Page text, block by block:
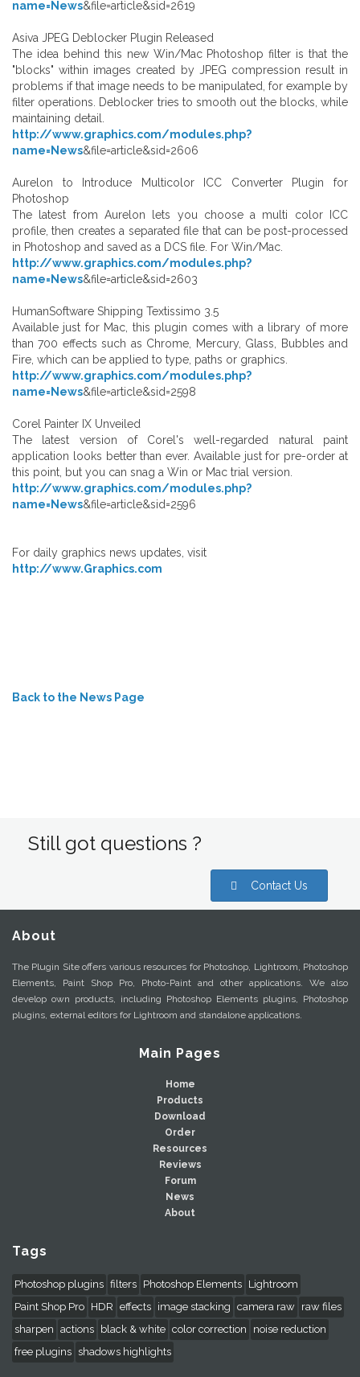
name=News&file=article&sid=2619
Asiva JPEG Deblocker Plugin Released
The idea behind this new Win/Mac Photoshop filter is that the
"blocks" within images created by JPEG compression result in
problems if that image needs to be manipulated, for example by
filter operations. Deblocker tries to smooth out the blocks, while
maintaining detail.
http://www.graphics.com/modules.php?
name=News&file=article&sid=2606
Aurelon to Introduce Multicolor ICC Converter Plugin for
Photoshop
The latest from Aurelon lets you choose a multi color ICC
profile, then creates a separated file that can be post-processed
in Photoshop and saved as a DCS file. For Win/Mac.
http://www.graphics.com/modules.php?
name=News&file=article&sid=2603
HumanSoftware Shipping Textissimo 3.5
Available just for Mac, this plugin comes with a library of more
than 700 effects such as Chrome, Mercury, Glass, Bubbles and
Fire, which can be applied to type, paths or graphics.
http://www.graphics.com/modules.php?
name=News&file=article&sid=2598
Corel Painter IX Unveiled
The latest version of Corel's well-regarded natural paint
application looks better than ever. Available just for pre-order at
this point, but you can snag a Win or Mac trial version.
http://www.graphics.com/modules.php?
name=News&file=article&sid=2596
For daily graphics news updates, visit
http://www.Graphics.com
Back to the News Page
Still got questions ?
Contact Us
About
The Plugin Site offers various resources for Photoshop, Lightroom, Photoshop
Elements, Paint Shop Pro, Photo-Paint and other applications. We also
develop own products, including Photoshop Elements plugins, Photoshop
plugins, external editors for Lightroom and standalone applications.
Main Pages
Home
Products
Download
Order
Resources
Reviews
Forum
News
About
Tags
Photoshop plugins filters Photoshop Elements Lightroom
Paint Shop Pro HDR effects image stacking camera raw raw files
sharpen actions black & white color correction
noise reduction
free plugins shadows highlights